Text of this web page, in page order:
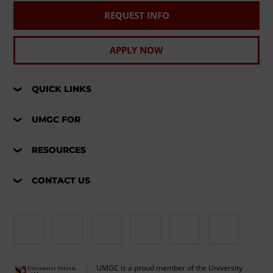
REQUEST INFO
APPLY NOW
QUICK LINKS
UMGC FOR
RESOURCES
CONTACT US
UMGC is a proud member of the University